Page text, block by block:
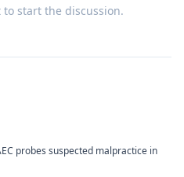
start the discussion.
probes suspected malpractice in